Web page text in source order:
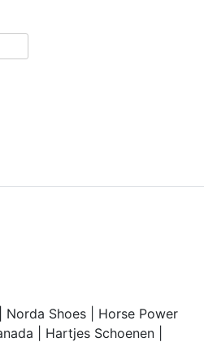
Norda Shoes
Horse Power
Hartjes Schoenen